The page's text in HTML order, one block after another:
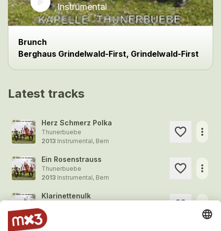
Instrumental
Brunch
Berghaus Grindelwald-First, Grindelwald-First
Latest tracks
Herz Schmerz Polka
Thunerbuebe
2013 Instrumental, Bern
more_horiz
Ein Rosenstrauss
Thunerbuebe
2013 Instrumental, Bern
more_horiz
Klarinettenulk
2013